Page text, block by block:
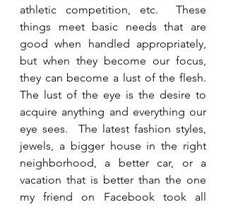
athletic competition, etc.  These
things meet basic needs that are
good when handled appropriately,
but when they become our focus,
they can become a lust of the flesh.
The lust of the eye is the desire to
acquire anything and everything our
eye sees.  The latest fashion styles,
jewels, a bigger house in the right
neighborhood, a better car, or a
vacation that is better than the one
my friend on Facebook took all